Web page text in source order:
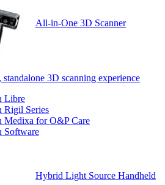
All-in-One 3D Scanner
3D scanning experience
Libre
Rigil Series
Medixa for O&P Care
Software
Hybrid Light Source Handheld